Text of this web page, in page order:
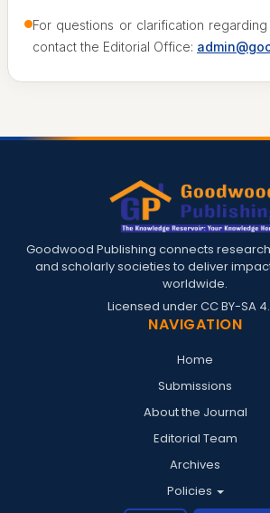
For questions or clarification
contact the Editorial Office:
Goodwood Publishing connects
and scholarly societies to deliver
worldwide.
Licensed underCC BY-SA
NAVIGATION
Home
Submissions
About the Journal
Editorial Team
Archives
Policies